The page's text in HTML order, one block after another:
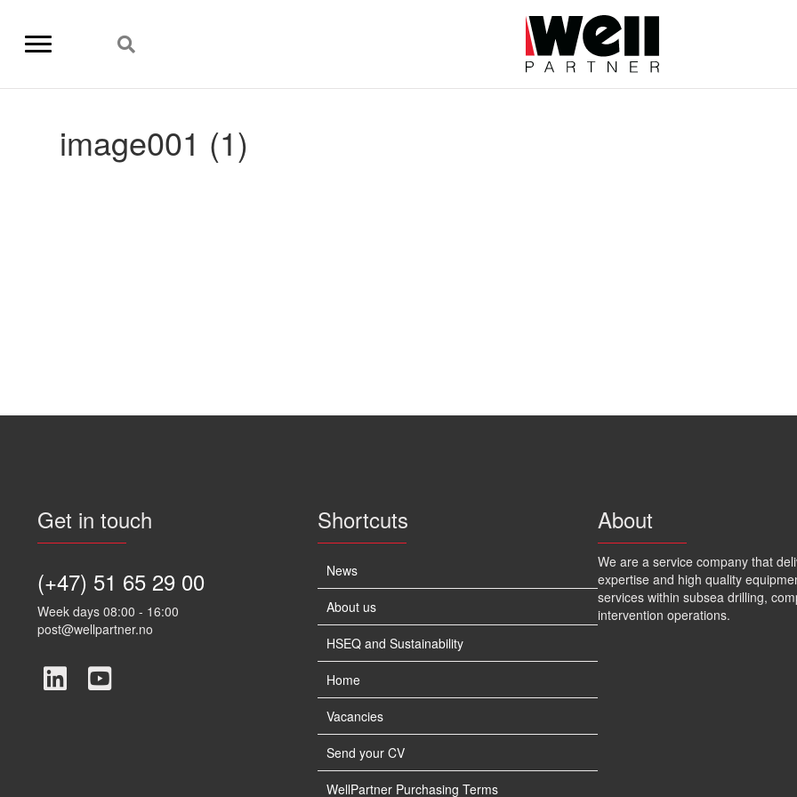
image001 (1)
Get in touch
(+47) 51 65 29 00
Week days 08:00 - 16:00
post@wellpartner.no
Shortcuts
News
About us
HSEQ and Sustainability
Home
Vacancies
Send your CV
WellPartner Purchasing Terms
About
We are a service company that
expertise and high quality
services within subsea drilling,
intervention operations.